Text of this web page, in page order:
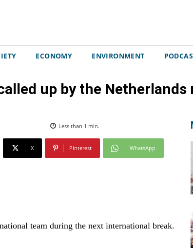
ECONOMY ENVIRONMENT
up by the
Less than 1 min.
X Pinterest WhatsApp
team during the next international break.